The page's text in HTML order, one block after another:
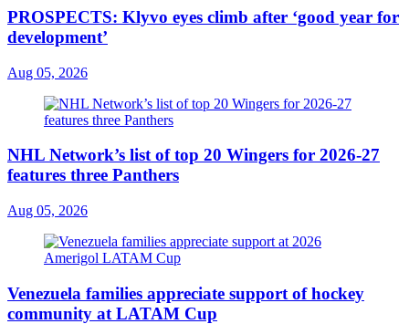
PROSPECTS: Klyvo eyes climb after ‘good year for
development’
Aug 05, 2026
NHL Network’s list of top 20 Wingers for 2026-27
features three Panthers
Aug 05, 2026
Venezuela families appreciate support of hockey
community at LATAM Cup